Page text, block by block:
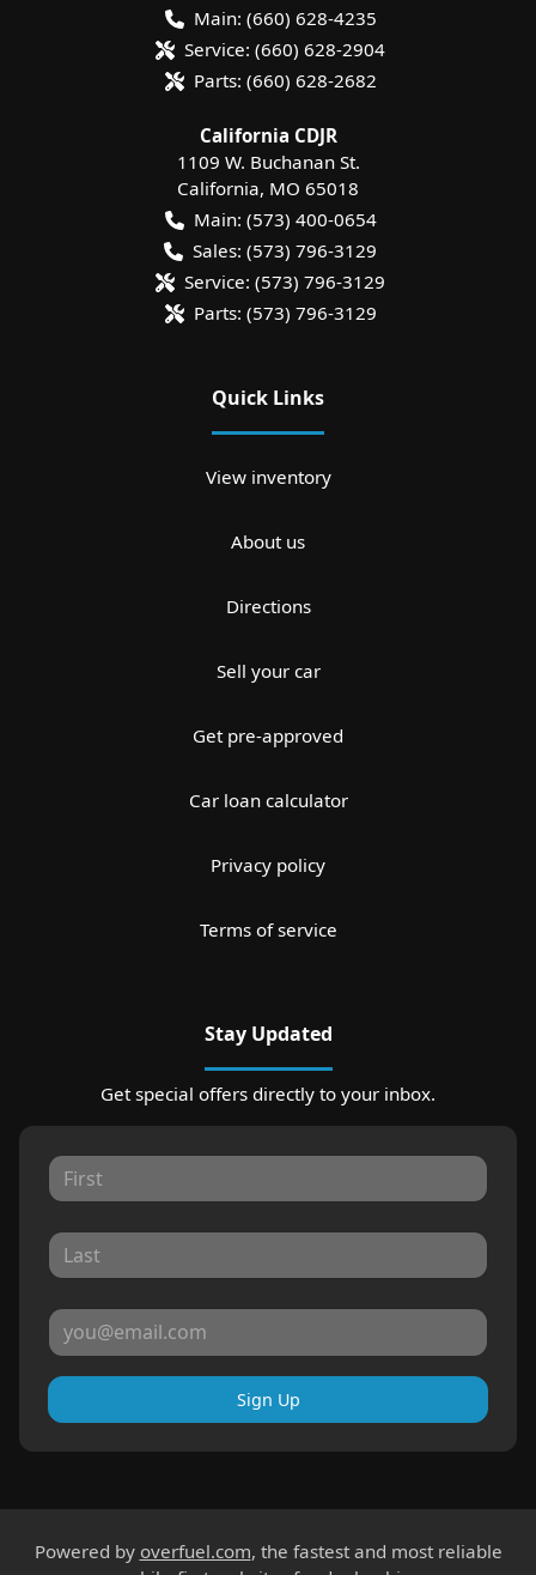
Main: (660) 628-4235
Service: (660) 628-2904
Parts: (660) 628-2682
California CDJR
1109 W. Buchanan St.
California, MO 65018
Main: (573) 400-0654
Sales: (573) 796-3129
Service: (573) 796-3129
Parts: (573) 796-3129
Quick Links
View inventory
About us
Directions
Sell your car
Get pre-approved
Car loan calculator
Privacy policy
Terms of service
Stay Updated
Get special offers directly to your inbox.
Sign Up
Powered by overfuel.com, the fastest and most reliable